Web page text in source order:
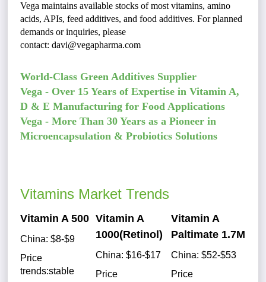
Vega maintains available stocks of most vitamins, amino
acids, APIs, feed additives, and food additives. For planned
demands or inquiries, please
contact:davi@vegapharma.com
World-Class Green Additives Supplier
Vega - Over 15 Years of Expertise in Vitamin A,
D & E Manufacturing for Food Applications
Vega - More Than 30 Years as a Pioneer in
Microencapsulation & Probiotics Solutions
Vitamins Market Trends
Vitamin A 500
China: $8-$9
Price
trends:stable
Vitamin A
1000(Retinol)
China: $16-$17
Price
Vitamin A
Paltimate 1.7M
China: $52-$53
Price